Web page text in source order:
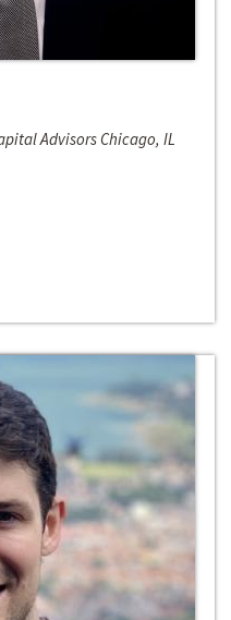
Advisors Chicago, IL